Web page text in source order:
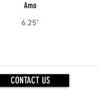
Amo
6.25"
CONTACT US